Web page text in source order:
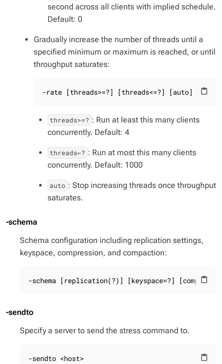
second across all clients with implied schedule.
Default: 0
Gradually increase the number of threads until a
specified minimum or maximum is reached, or until
throughput saturates:
content_paste
-rate [threads>=?] [threads<=?] [auto]
threads>=? : Run at least this many clients
concurrently. Default: 4
threads⇐? : Run at most this many clients
concurrently. Default: 1000
auto : Stop increasing threads once throughput
saturates.
-schema
Schema configuration including replication settings,
keyspace, compression, and compaction:
content_paste
-schema [replication(?)] [keyspace=?]
-sendto
Specify a server to send the stress command to.
content_paste
-sendto <host>